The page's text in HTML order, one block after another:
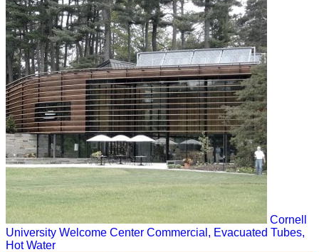
Cornell
University Welcome Center Commercial, Evacuated Tubes,
Hot Water